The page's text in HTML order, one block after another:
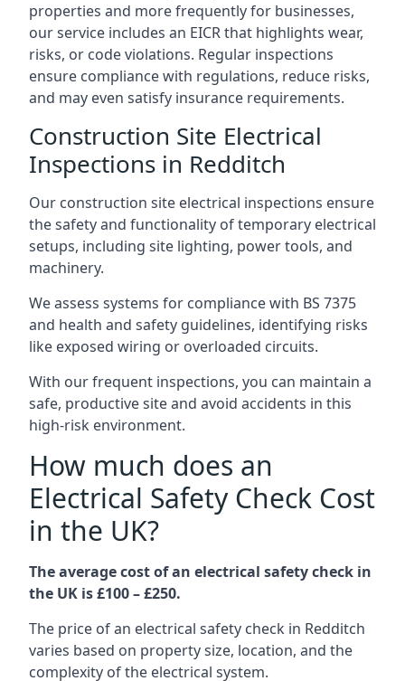
properties and more frequently for businesses,
our service includes an EICR that highlights wear,
risks, or code violations. Regular inspections
ensure compliance with regulations, reduce risks,
and may even satisfy insurance requirements.
Construction Site Electrical
Inspections in Redditch
Our construction site electrical inspections ensure
the safety and functionality of temporary electrical
setups, including site lighting, power tools, and
machinery.
We assess systems for compliance with BS 7375
and health and safety guidelines, identifying risks
like exposed wiring or overloaded circuits.
With our frequent inspections, you can maintain a
safe, productive site and avoid accidents in this
high-risk environment.
How much does an
Electrical Safety Check Cost
in the UK?
The average cost of an electrical safety check in
the UK is £100 – £250.
The price of an electrical safety check in Redditch
varies based on property size, location, and the
complexity of the electrical system.